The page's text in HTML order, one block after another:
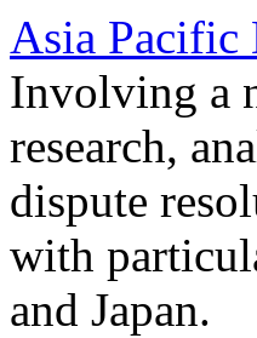
Asia Pacific
Involving a
research,
dispute
with
and Japan.